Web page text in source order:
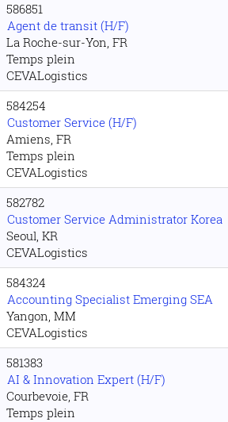
586851
Agent de transit (H/F)
La Roche-sur-Yon, FR
Temps plein
CEVALogistics
584254
Customer Service (H/F)
Amiens, FR
Temps plein
CEVALogistics
582782
Customer Service Administrator Korea
Seoul, KR
CEVALogistics
584324
Accounting Specialist Emerging SEA
Yangon, MM
CEVALogistics
581383
AI & Innovation Expert (H/F)
Courbevoie, FR
Temps plein